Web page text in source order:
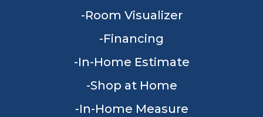
Room Visualizer
Financing
In-Home Estimate
Shop at Home
In-Home Measure